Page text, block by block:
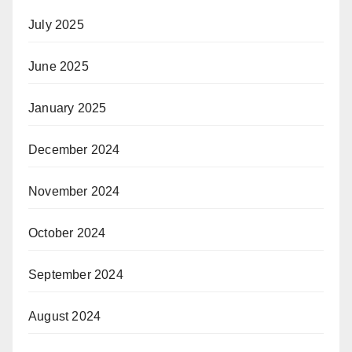
July 2025
June 2025
January 2025
December 2024
November 2024
October 2024
September 2024
August 2024